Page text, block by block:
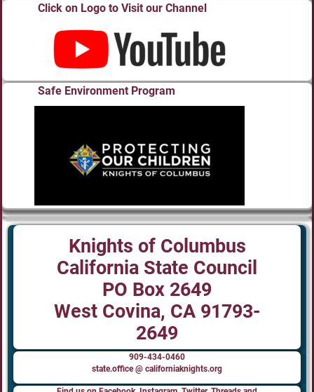
Click on Logo to Visit our Channel
Safe Environment Program
Knights of Columbus
California State Council
PO Box 2649
West Covina, CA 91793-
2649
909-434-0460
state.office @ californiaknights.org